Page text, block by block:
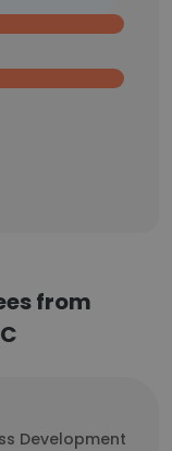
from
Development